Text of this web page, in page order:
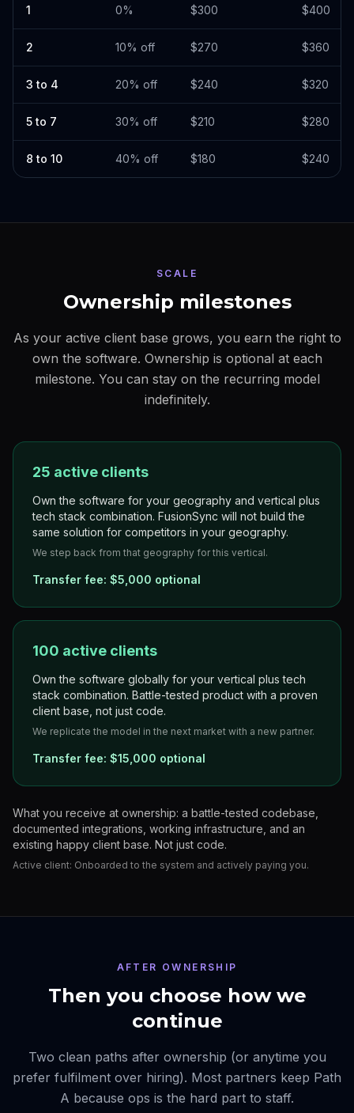
1 0% $300 $400
2 10% off $270 $360
3 to 4 20% off $240 $320
5 to 7 30% off $210 $280
8 to 10 40% off $180 $240
SCALE
Ownership milestones
As your active client base grows, you earn the right to
own the software. Ownership is optional at each
milestone. You can stay on the recurring model
indefinitely.
25 active clients
Own the software for your geography and vertical plus
tech stack combination. FusionSync will not build the
same solution for competitors in your geography.
We step back from that geography for this vertical.
Transfer fee: $5,000 optional
100 active clients
Own the software globally for your vertical plus tech
stack combination. Battle-tested product with a proven
client base, not just code.
We replicate the model in the next market with a new partner.
Transfer fee: $15,000 optional
What you receive at ownership: a battle-tested codebase,
documented integrations, working infrastructure, and an
existing happy client base. Not just code.
Active client: Onboarded to the system and actively paying you.
AFTER OWNERSHIP
Then you choose how we
continue
Two clean paths after ownership (or anytime you
prefer fulfilment over hiring). Most partners keep Path
A because ops is the hard part to staff.